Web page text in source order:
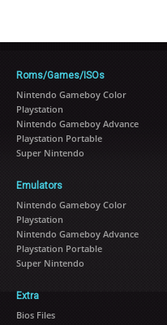
Roms/Games/ISOs
Nintendo Gameboy Color
Playstation
Nintendo Gameboy Advance
Playstation Portable
Super Nintendo
Emulators
Nintendo Gameboy Color
Playstation
Nintendo Gameboy Advance
Playstation Portable
Super Nintendo
Extra
Bios Files